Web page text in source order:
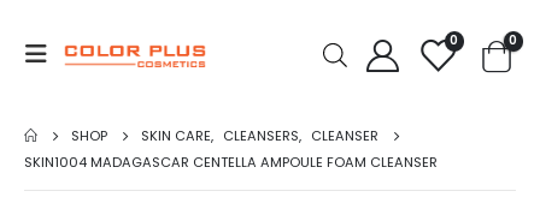
0 0
SHOP SKIN CARE, CLEANSERS, CLEANSER
SKIN1004 MADAGASCAR CENTELLA AMPOULE FOAM CLEANSER